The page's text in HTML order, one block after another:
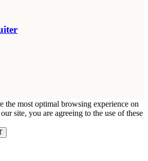
the most optimal browsing experience on
site, you are agreeing to the use of these